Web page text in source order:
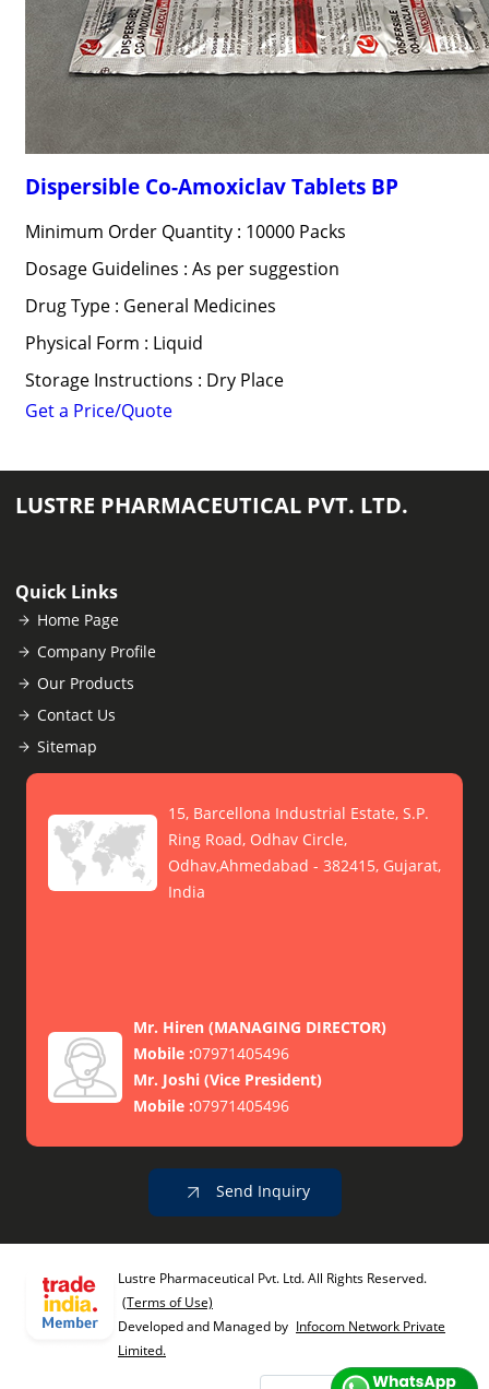
Dispersible Co-Amoxiclav Tablets BP
Minimum Order Quantity : 10000 Packs
Dosage Guidelines : As per suggestion
Drug Type : General Medicines
Physical Form : Liquid
Storage Instructions : Dry Place
Get a Price/Quote
LUSTRE PHARMACEUTICAL PVT. LTD.
Quick Links
Home Page
Company Profile
Our Products
Contact Us
Sitemap
15, Barcellona Industrial Estate, S.P.
Ring Road, Odhav Circle,
Odhav,Ahmedabad - 382415, Gujarat,
India
Mr. Hiren (MANAGING DIRECTOR)
Mobile :07971405496
Mr. Joshi (Vice President)
Mobile :07971405496
Send Inquiry
Lustre Pharmaceutical Pvt. Ltd. All Rights Reserved.
(Terms of Use)
Developed and Managed by Infocom Network Private
Limited.